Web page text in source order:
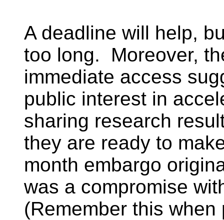
A deadline will help,
too long. Moreover,
immediate access
public interest in
sharing research
they are ready to
month embargo
was a compromise
(Remember this